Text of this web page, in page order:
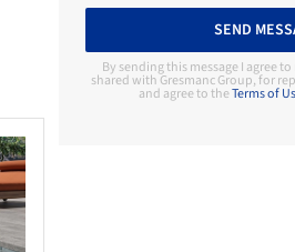
SEND
By sending this message I agree
shared with Gresmanc Group, for
and agree to theTerms of